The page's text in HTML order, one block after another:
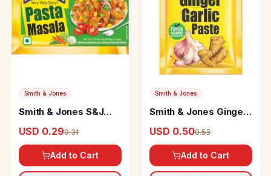
Smith & Jones
Smith & Jones S&J
USD 0.290.31
Add to Cart
Smith & Jones
Smith & Jones Ginger
USD 0.500.53
Add to Cart